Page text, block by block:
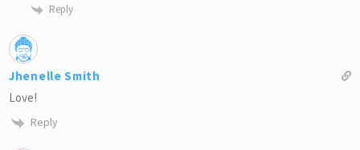
Reply
Jhenelle Smith
Love!
Reply